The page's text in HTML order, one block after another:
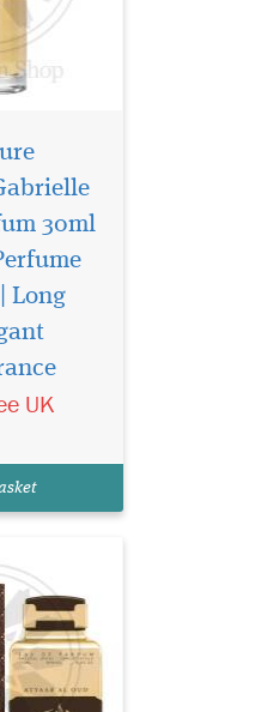
30ml
Long
UK
of
irresistible
The
to
both